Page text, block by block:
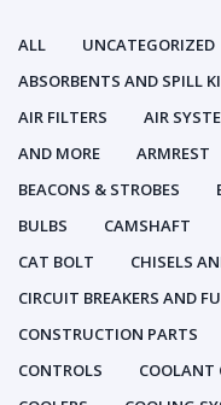
ALL UNCATEGORIZED
ABSORBENTS AND SPILL
AIR FILTERS
AIR
AND MORE
ARMREST
BEACONS & STROBES
BULBS
CAMSHAFT
CAT BOLT
CHISELS
CIRCUIT BREAKERS AND
CONSTRUCTION PARTS
CONTROLS
COOLANT